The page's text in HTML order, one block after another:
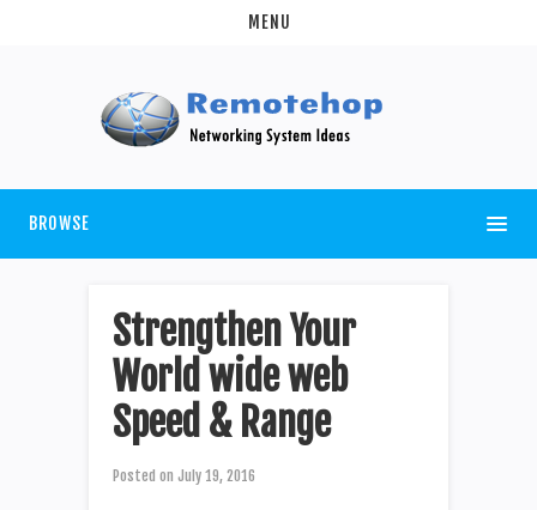
MENU
BROWSE
Strengthen Your
World wide web
Speed & Range
Posted on July 19, 2016